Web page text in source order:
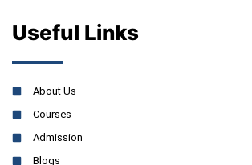
Useful Links
About Us
Courses
Admission
Blogs